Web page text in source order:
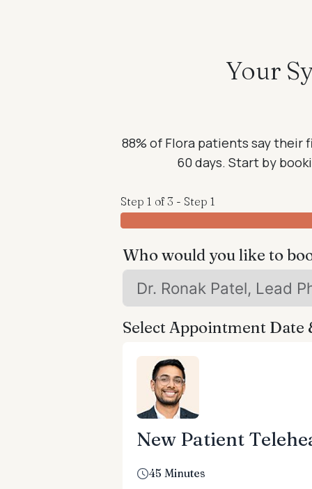
Your
88% of Flora patients say
60 days. Start by
Step 1 of 3 - Step 1
Who would you like to
Select Appointment Date
New Patient
45 Minutes